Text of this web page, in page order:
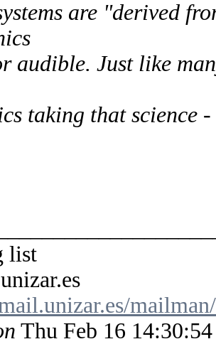
are "derived
audible. Just like
taking that science
list
Thu Feb 16